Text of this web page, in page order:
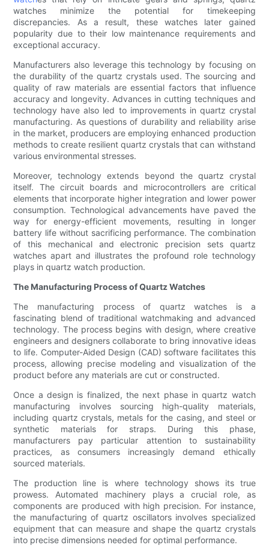
watches minimize the potential for timekeeping
discrepancies. As a result, these watches later gained
popularity due to their low maintenance requirements and
exceptional accuracy.
Manufacturers also leverage this technology by focusing on
the durability of the quartz crystals used. The sourcing and
quality of raw materials are essential factors that influence
accuracy and longevity. Advances in cutting techniques and
technology have also led to improvements in quartz crystal
manufacturing. As questions of durability and reliability arise
in the market, producers are employing enhanced production
methods to create resilient quartz crystals that can withstand
various environmental stresses.
Moreover, technology extends beyond the quartz crystal
itself. The circuit boards and microcontrollers are critical
elements that incorporate higher integration and lower power
consumption. Technological advancements have paved the
way for energy-efficient movements, resulting in longer
battery life without sacrificing performance. The combination
of this mechanical and electronic precision sets quartz
watches apart and illustrates the profound role technology
plays in quartz watch production.
The Manufacturing Process of Quartz Watches
The manufacturing process of quartz watches is a
fascinating blend of traditional watchmaking and advanced
technology. The process begins with design, where creative
engineers and designers collaborate to bring innovative ideas
to life. Computer-Aided Design (CAD) software facilitates this
process, allowing precise modeling and visualization of the
product before any materials are cut or constructed.
Once a design is finalized, the next phase in quartz watch
manufacturing involves sourcing high-quality materials,
including quartz crystals, metals for the casing, and steel or
synthetic materials for straps. During this phase,
manufacturers pay particular attention to sustainability
practices, as consumers increasingly demand ethically
sourced materials.
The production line is where technology shows its true
prowess. Automated machinery plays a crucial role, as
components are produced with high precision. For instance,
the manufacturing of quartz oscillators involves specialized
equipment that can measure and shape the quartz crystals
into precise dimensions needed for optimal performance.